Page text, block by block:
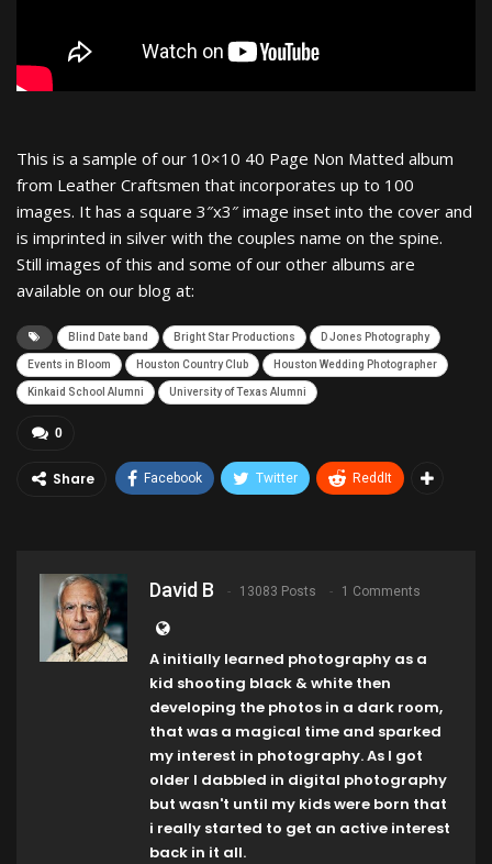
This is a sample of our 10×10 40 Page Non Matted album
from Leather Craftsmen that incorporates up to 100
images. It has a square 3″x3″ image inset into the cover and
is imprinted in silver with the couples name on the spine.
Still images of this and some of our other albums are
available on our blog at:
Blind Date band Bright Star Productions D Jones Photography
Events in Bloom Houston Country Club Houston Wedding Photographer
Kinkaid School Alumni University of Texas Alumni
0
Share Facebook Twitter ReddIt
David B 13083 Posts 1 Comments
A initially learned photography as a
kid shooting black & white then
developing the photos in a dark room,
that was a magical time and sparked
my interest in photography. As I got
older I dabbled in digital photography
but wasn't until my kids were born that
i really started to get an active interest
back in it all.